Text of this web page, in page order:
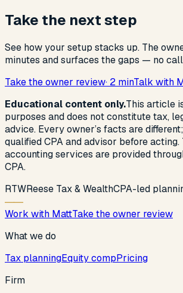
Take the next step
See how your setup stacks up. The
minutes and surfaces the gaps — no
Take the owner review· 2 minTalk with
Educational content only.This article
purposes and does not constitute tax,
advice. Every owner’s facts are
qualified CPA and advisor before acting.
accounting services are provided
CPA.
RTWReese Tax & WealthCPA-led
Work with MattTake the owner review
What we do
Tax planningEquity compPricing
Firm